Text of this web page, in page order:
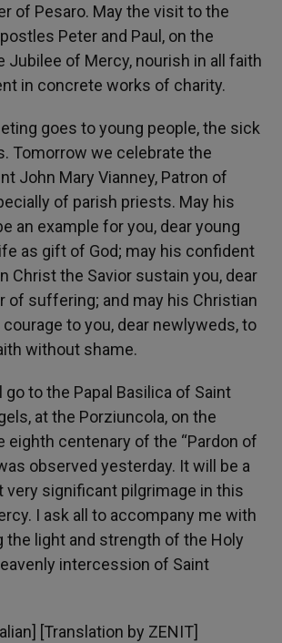
of Pesaro. May the visit to the
Peter and Paul, on the
Jubilee of Mercy, nourish in all faith
in concrete works of charity.
goes to young people, the sick
Tomorrow we celebrate the
John Mary Vianney, Patron of
of parish priests. May his
an example for you, dear young
as gift of God; may his confident
Christ the Savior sustain you, dear
of suffering; and may his Christian
to you, dear newlyweds, to
without shame.
to the Papal Basilica of Saint
at the Porziuncola, on the
eighth centenary of the “Pardon of
observed yesterday. It will be a
very significant pilgrimage in this
I ask all to accompany me with
the light and strength of the Holy
intercession of Saint
[Translation by ZENIT]